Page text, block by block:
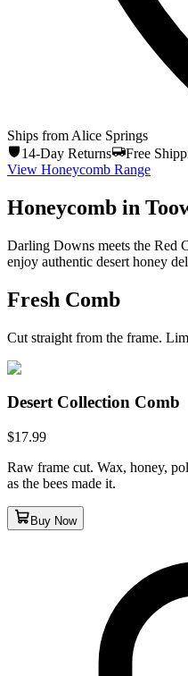
Ships from Alice Springs
14-Day Returns
Free
View Honeycomb Range
Honeycomb in
Darling Downs meets the Red
enjoy authentic desert honey
Fresh Comb
Cut straight from the frame.
Desert Collection Comb
$17.99
Raw frame cut. Wax, honey,
as the bees made it.
Buy Now